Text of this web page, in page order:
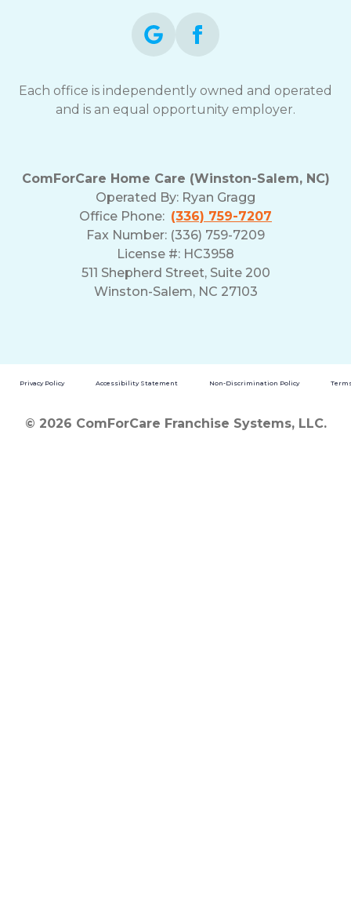
Each office is independently owned and operated
and is an equal opportunity employer.
ComForCare Home Care (Winston-Salem, NC)
Operated By: Ryan Gragg
Office Phone: (336) 759-7207
Fax Number: (336) 759-7209
License #: HC3958
511 Shepherd Street, Suite 200
Winston-Salem, NC 27103
Privacy Policy Accessibility Statement Non-Discrimination Policy
© 2026 ComForCare Franchise Systems, LLC.